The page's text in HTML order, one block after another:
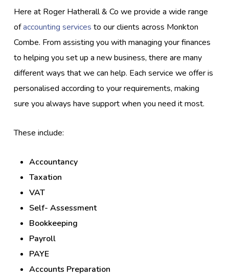
Here at Roger Hatherall & Co we provide a wide range
ofaccounting services to our clients across Monkton
Combe. From assisting you with managing your finances
to helping you set up a new business, there are many
different ways that we can help. Each service we offer is
personalised according to your requirements, making
sure you always have support when you need it most.
These include:
Accountancy
Taxation
VAT
Self- Assessment
Bookkeeping
Payroll
PAYE
Accounts Preparation